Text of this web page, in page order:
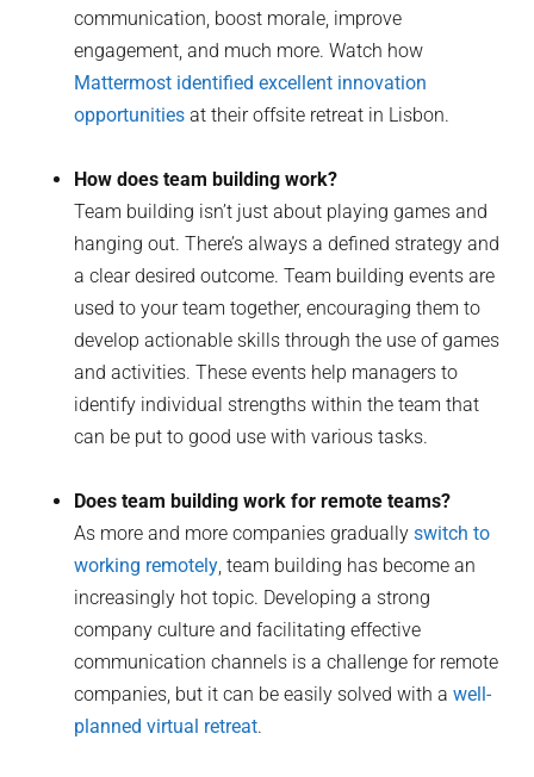
communication, boost morale, improve
engagement, and much more. Watch how
Mattermost identified excellent innovation
opportunities at their offsite retreat in Lisbon.
How does team building work?
Team building isn’t just about playing games and
hanging out. There’s always a defined strategy and
a clear desired outcome. Team building events are
used to your team together, encouraging them to
develop actionable skills through the use of games
and activities. These events help managers to
identify individual strengths within the team that
can be put to good use with various tasks.
Does team building work for remote teams?
As more and more companies graduallyswitch to
working remotely, team building has become an
increasingly hot topic. Developing a strong
company culture and facilitating effective
communication channels is a challenge for remote
companies, but it can be easily solved with awell-
planned virtual retreat.